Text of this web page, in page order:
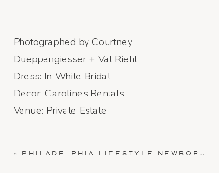
Photographed by Courtney
Dueppengiesser + Val Riehl
Dress: In White Bridal
Decor: Carolines Rentals
Venue: Private Estate
« PHILADELPHIA LIFESTYLE NEWBORN SESSION // BABY ILEY